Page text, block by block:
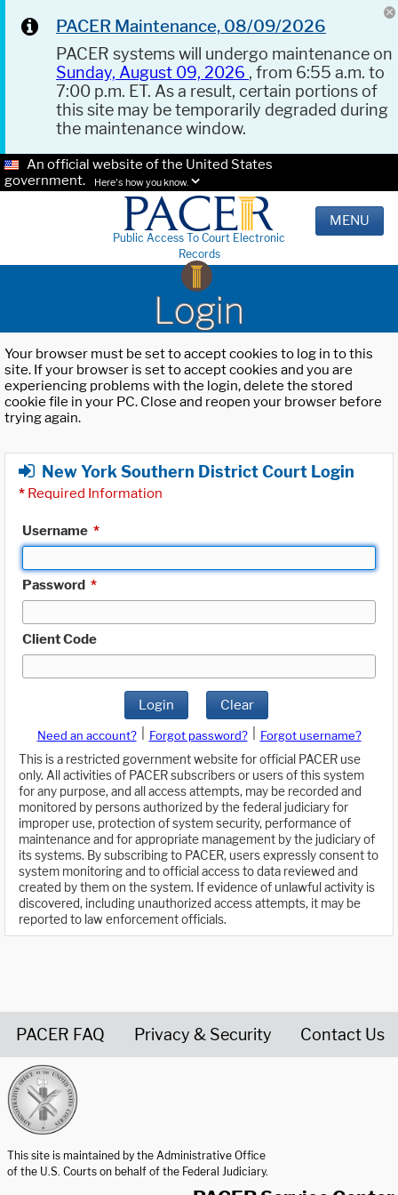
PACER Maintenance, 08/09/2026
PACER systems will undergo maintenance on
Sunday, August 09, 2026 , from 6:55 a.m. to
7:00 p.m. ET. As a result, certain portions of
this site may be temporarily degraded during
the maintenance window.
An official website of the United States
government.
Here's how you know.
Public Access To Court Electronic
Records
MENU
Login
Your browser must be set to accept cookies to log in to this
site. If your browser is set to accept cookies and you are
experiencing problems with the login, delete the stored
cookie file in your PC. Close and reopen your browser before
trying again.
New York Southern District Court Login
* Required Information
Username *
Password *
Client Code
Login Clear
Need an account? Forgot password?
Forgot username?
This is a restricted government website for official PACER use
only. All activities of PACER subscribers or users of this system
for any purpose, and all access attempts, may be recorded and
monitored by persons authorized by the federal judiciary for
improper use, protection of system security, performance of
maintenance and for appropriate management by the judiciary of
its systems. By subscribing to PACER, users expressly consent to
system monitoring and to official access to data reviewed and
created by them on the system. If evidence of unlawful activity is
discovered, including unauthorized access attempts, it may be
reported to law enforcement officials.
PACER FAQ Privacy & Security Contact Us
This site is maintained by the Administrative Office
of the U.S. Courts on behalf of the Federal Judiciary.